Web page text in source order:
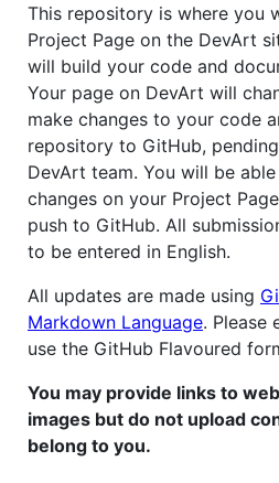
This repository is where you
Project Page on the DevArt
will build your code and
Your page on DevArt will
make changes to your code
repository to GitHub,
DevArt team. You will be
changes on your Project
push to GitHub. All
to be entered in English.
All updates are made using
Markdown Language. Please
use the GitHub Flavoured
You may provide links to
images but do not upload
belong to you.